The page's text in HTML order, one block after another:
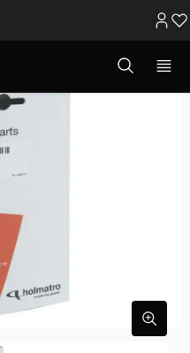
Open
zoekvenster